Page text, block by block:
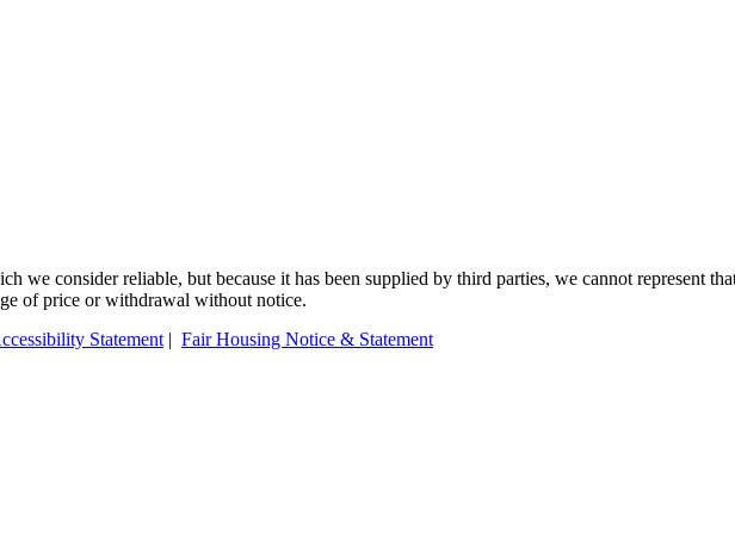
we consider reliable, but because it has been supplied by third parties, we cannot represent
of price or withdrawal without notice.
Statement | Fair Housing Notice & Statement